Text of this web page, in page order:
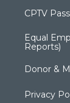
CPTV
Equal
Reports)
Donor &
Privacy